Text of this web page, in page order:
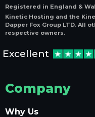
Registered in England &
Kinetic Hosting and the
Dapper Fox Group LTD. All
respective owners.
Excellent
Company
Why Us